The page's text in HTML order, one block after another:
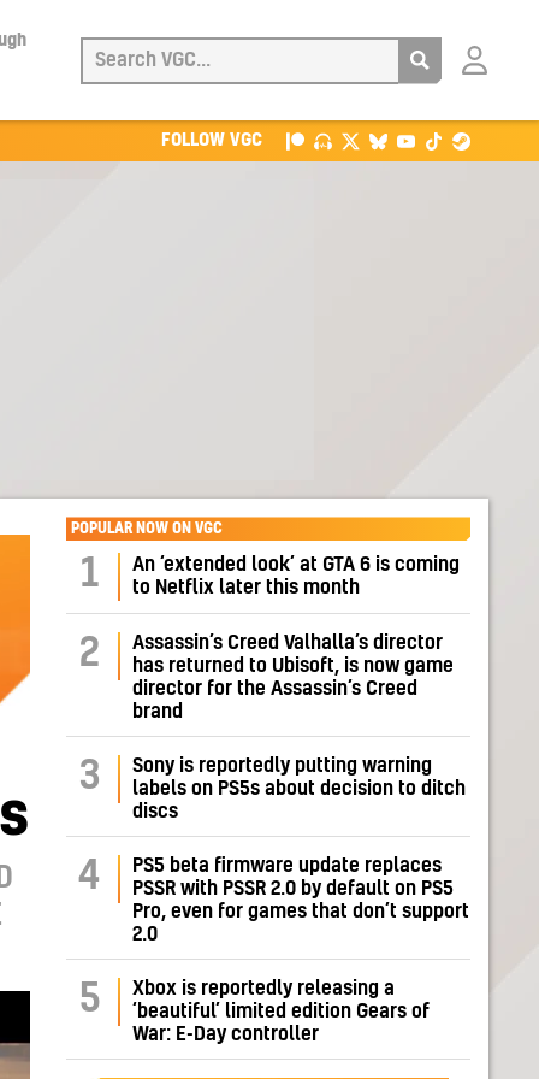
Login
FOLLOW VGC
POPULAR NOW ON VGC
1
An ‘extended look’ at GTA 6 is coming
to Netflix later this month
2
Assassin’s Creed Valhalla’s director
has returned to Ubisoft, is now game
director for the Assassin’s Creed
brand
3
Sony is reportedly putting warning
labels on PS5s about decision to ditch
discs
4
PS5 beta firmware update replaces
PSSR with PSSR 2.0 by default on PS5
Pro, even for games that don’t support
2.0
5
Xbox is reportedly releasing a
‘beautiful’ limited edition Gears of
War: E-Day controller